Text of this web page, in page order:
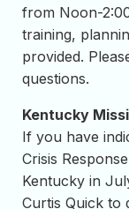
from Noon-
training,
provided.
questions.
Kentucky
If you have
Crisis
Kentucky in
Curtis Quick to